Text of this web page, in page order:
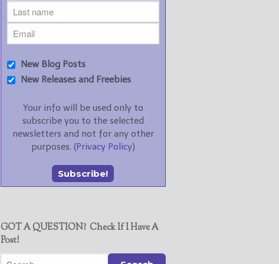
New Blog Posts
New Releases and Freebies
Your info will be used only to
subscribe you to the selected
newsletters and not for any other
purposes. (Privacy Policy)
GOT A QUESTION? Check If I Have A
Post!